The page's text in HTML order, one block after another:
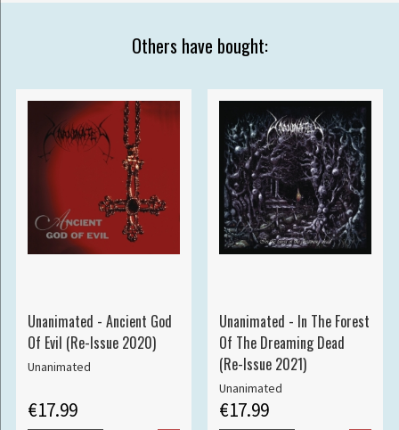
Others have bought:
Unanimated - Ancient God
Of Evil (Re-Issue 2020)
Unanimated
€17.99
Unanimated - In The Forest
Of The Dreaming Dead
(Re-Issue 2021)
Unanimated
€17.99